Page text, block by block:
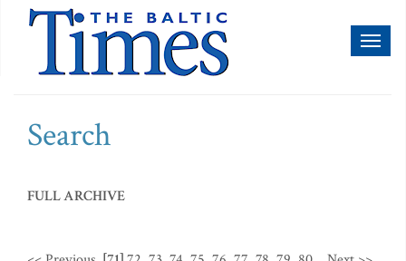
Search
FULL ARCHIVE